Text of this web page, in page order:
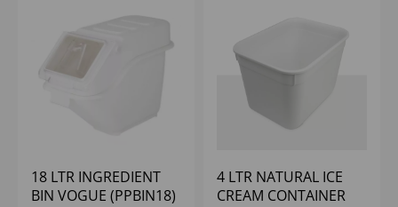
18 LTR INGREDIENT
BIN VOGUE (PPBIN18)
4 LTR NATURAL ICE
CREAM CONTAINER